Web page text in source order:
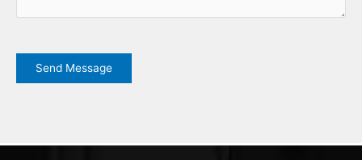
Send Message